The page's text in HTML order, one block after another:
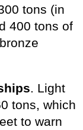
tons (in
400 tons of
. Light
tons, which
to warn